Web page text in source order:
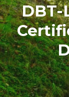
DBT-